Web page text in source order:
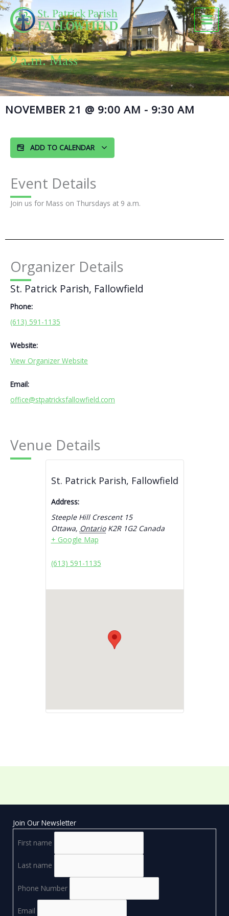
Skip
to
content
9 a.m. Mass
NOVEMBER 21 @ 9:00 AM - 9:30 AM
ADD TO CALENDAR
Event Details
Join us for Mass on Thursdays at 9 a.m.
Organizer Details
St. Patrick Parish, Fallowfield
Phone:
(613) 591-1135
Website:
View Organizer Website
Email:
office@stpatricksfallowfield.com
Venue Details
St. Patrick Parish, Fallowfield
Address:
Steeple Hill Crescent 15
Ottawa, Ontario K2R 1G2 Canada
+ Google Map
(613) 591-1135
Join Our Newsletter
First name
Last name
Phone Number
Email